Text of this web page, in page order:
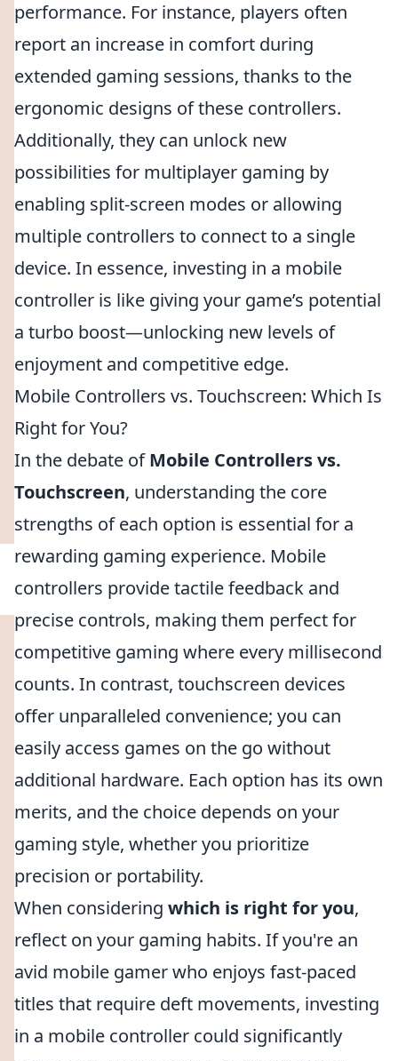
performance. For instance, players often
report an increase in comfort during
extended gaming sessions, thanks to the
ergonomic designs of these controllers.
Additionally, they can unlock new
possibilities for multiplayer gaming by
enabling split-screen modes or allowing
multiple controllers to connect to a single
device. In essence, investing in a mobile
controller is like giving your game’s potential
a turbo boost—unlocking new levels of
enjoyment and competitive edge.
Mobile Controllers vs. Touchscreen: Which Is
Right for You?
In the debate ofMobile Controllers vs.
Touchscreen, understanding the core
strengths of each option is essential for a
rewarding gaming experience. Mobile
controllers provide tactile feedback and
precise controls, making them perfect for
competitive gaming where every millisecond
counts. In contrast, touchscreen devices
offer unparalleled convenience; you can
easily access games on the go without
additional hardware. Each option has its own
merits, and the choice depends on your
gaming style, whether you prioritize
precision or portability.
When considering which is right for you,
reflect on your gaming habits. If you're an
avid mobile gamer who enjoys fast-paced
titles that require deft movements, investing
in a mobile controller could significantly